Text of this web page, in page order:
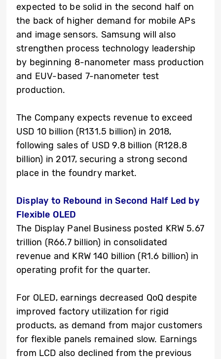
expected to be solid in the second half on
the back of higher demand for mobile APs
and image sensors. Samsung will also
strengthen process technology leadership
by beginning 8-nanometer mass production
and EUV-based 7-nanometer test
production.
The Company expects revenue to exceed
USD 10 billion (R131.5 billion) in 2018,
following sales of USD 9.8 billion (R128.8
billion) in 2017, securing a strong second
place in the foundry market.
Display to Rebound in Second Half Led by
Flexible OLED
The Display Panel Business posted KRW 5.67
trillion (R66.7 billion) in consolidated
revenue and KRW 140 billion (R1.6 billion) in
operating profit for the quarter.
For OLED, earnings decreased QoQ despite
improved factory utilization for rigid
products, as demand from major customers
for flexible panels remained slow. Earnings
from LCD also declined from the previous